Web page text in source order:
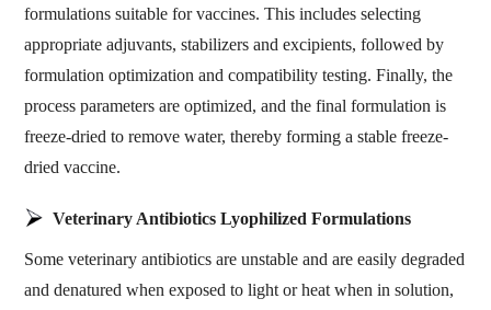
formulations suitable for vaccines. This includes selecting
appropriate adjuvants, stabilizers and excipients, followed by
formulation optimization and compatibility testing. Finally, the
process parameters are optimized, and the final formulation is
freeze-dried to remove water, thereby forming a stable freeze-
dried vaccine.
Veterinary Antibiotics Lyophilized Formulations
Some veterinary antibiotics are unstable and are easily degraded
and denatured when exposed to light or heat when in solution,